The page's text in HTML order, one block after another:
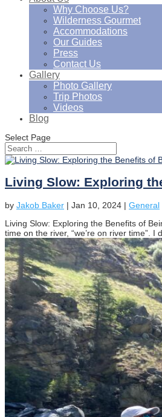
Why Choose Us?
Wilderness Gourmet
Accommodations
Our Guides
Press
Contact Us
Gallery
Photo Gallery
Trip Photos
Videos
Blog
Select Page
Living Slow: Exploring
by Jakob Baker | Jan 10, 2024 | General
Living Slow: Exploring the Benefits of
time on the river, “we’re on river time”. I